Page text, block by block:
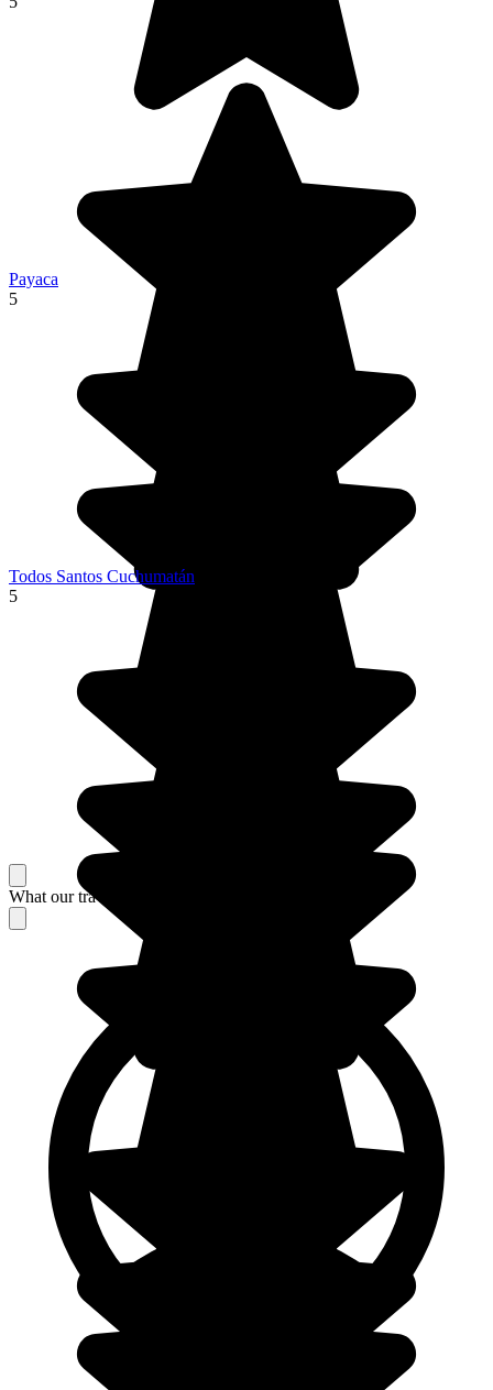
Payaca
5
Todos Santos Cuchumatán
5
What our travelers think about their stay